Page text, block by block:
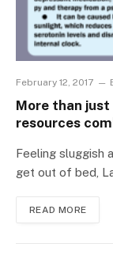
February 12, 2017
More than just
resources
Feeling sluggish
get out of bed,
READ MORE